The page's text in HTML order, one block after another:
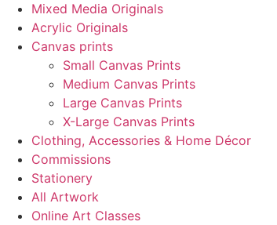
Mixed Media Originals
Acrylic Originals
Canvas prints
Small Canvas Prints
Medium Canvas Prints
Large Canvas Prints
X-Large Canvas Prints
Clothing, Accessories & Home Décor
Commissions
Stationery
All Artwork
Online Art Classes